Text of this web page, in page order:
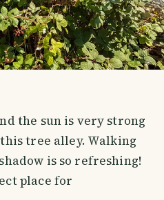
the sun is very strong
tree alley. Walking
is so refreshing!
place for